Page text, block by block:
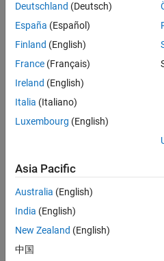
/
PacLa
b
on
Oct
2022
192
280
Copy
t=0:f^2:2*pi;
Deutschland (Deutsch)
España (Español)
Finland (English)
France (Français)
Ireland (English)
Italia (Italiano)
Luxembourg (English)
Asia Pacific
Australia (English)
India (English)
New Zealand (English)
中国